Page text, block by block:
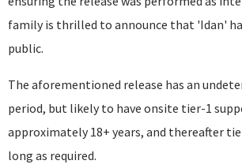
family is thrilled to announce that 'Idan'
public.
The aforementioned release has an
period, but likely to have onsite tier-1
approximately 18+ years, and thereafter
long as required.